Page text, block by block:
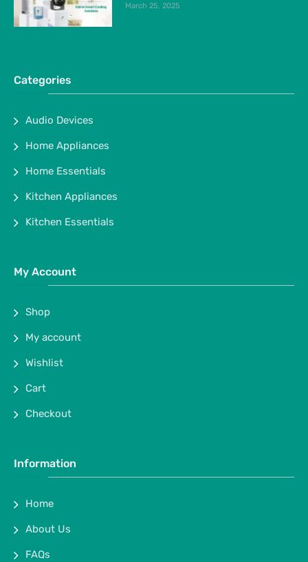
March 25, 2025
Categories
Audio Devices
Home Appliances
Home Essentials
Kitchen Appliances
Kitchen Essentials
My Account
Shop
My account
Wishlist
Cart
Checkout
Information
Home
About Us
FAQs